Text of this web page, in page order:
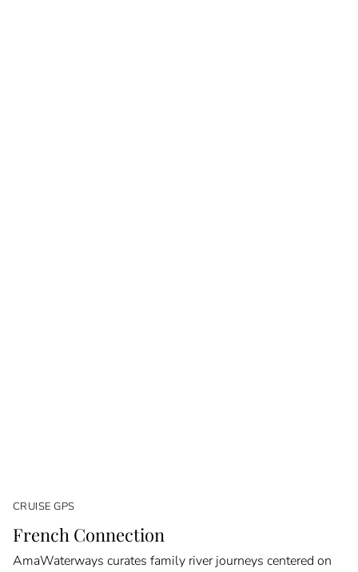
CRUISE GPS
French Connection
AmaWaterways curates family river journeys centered on